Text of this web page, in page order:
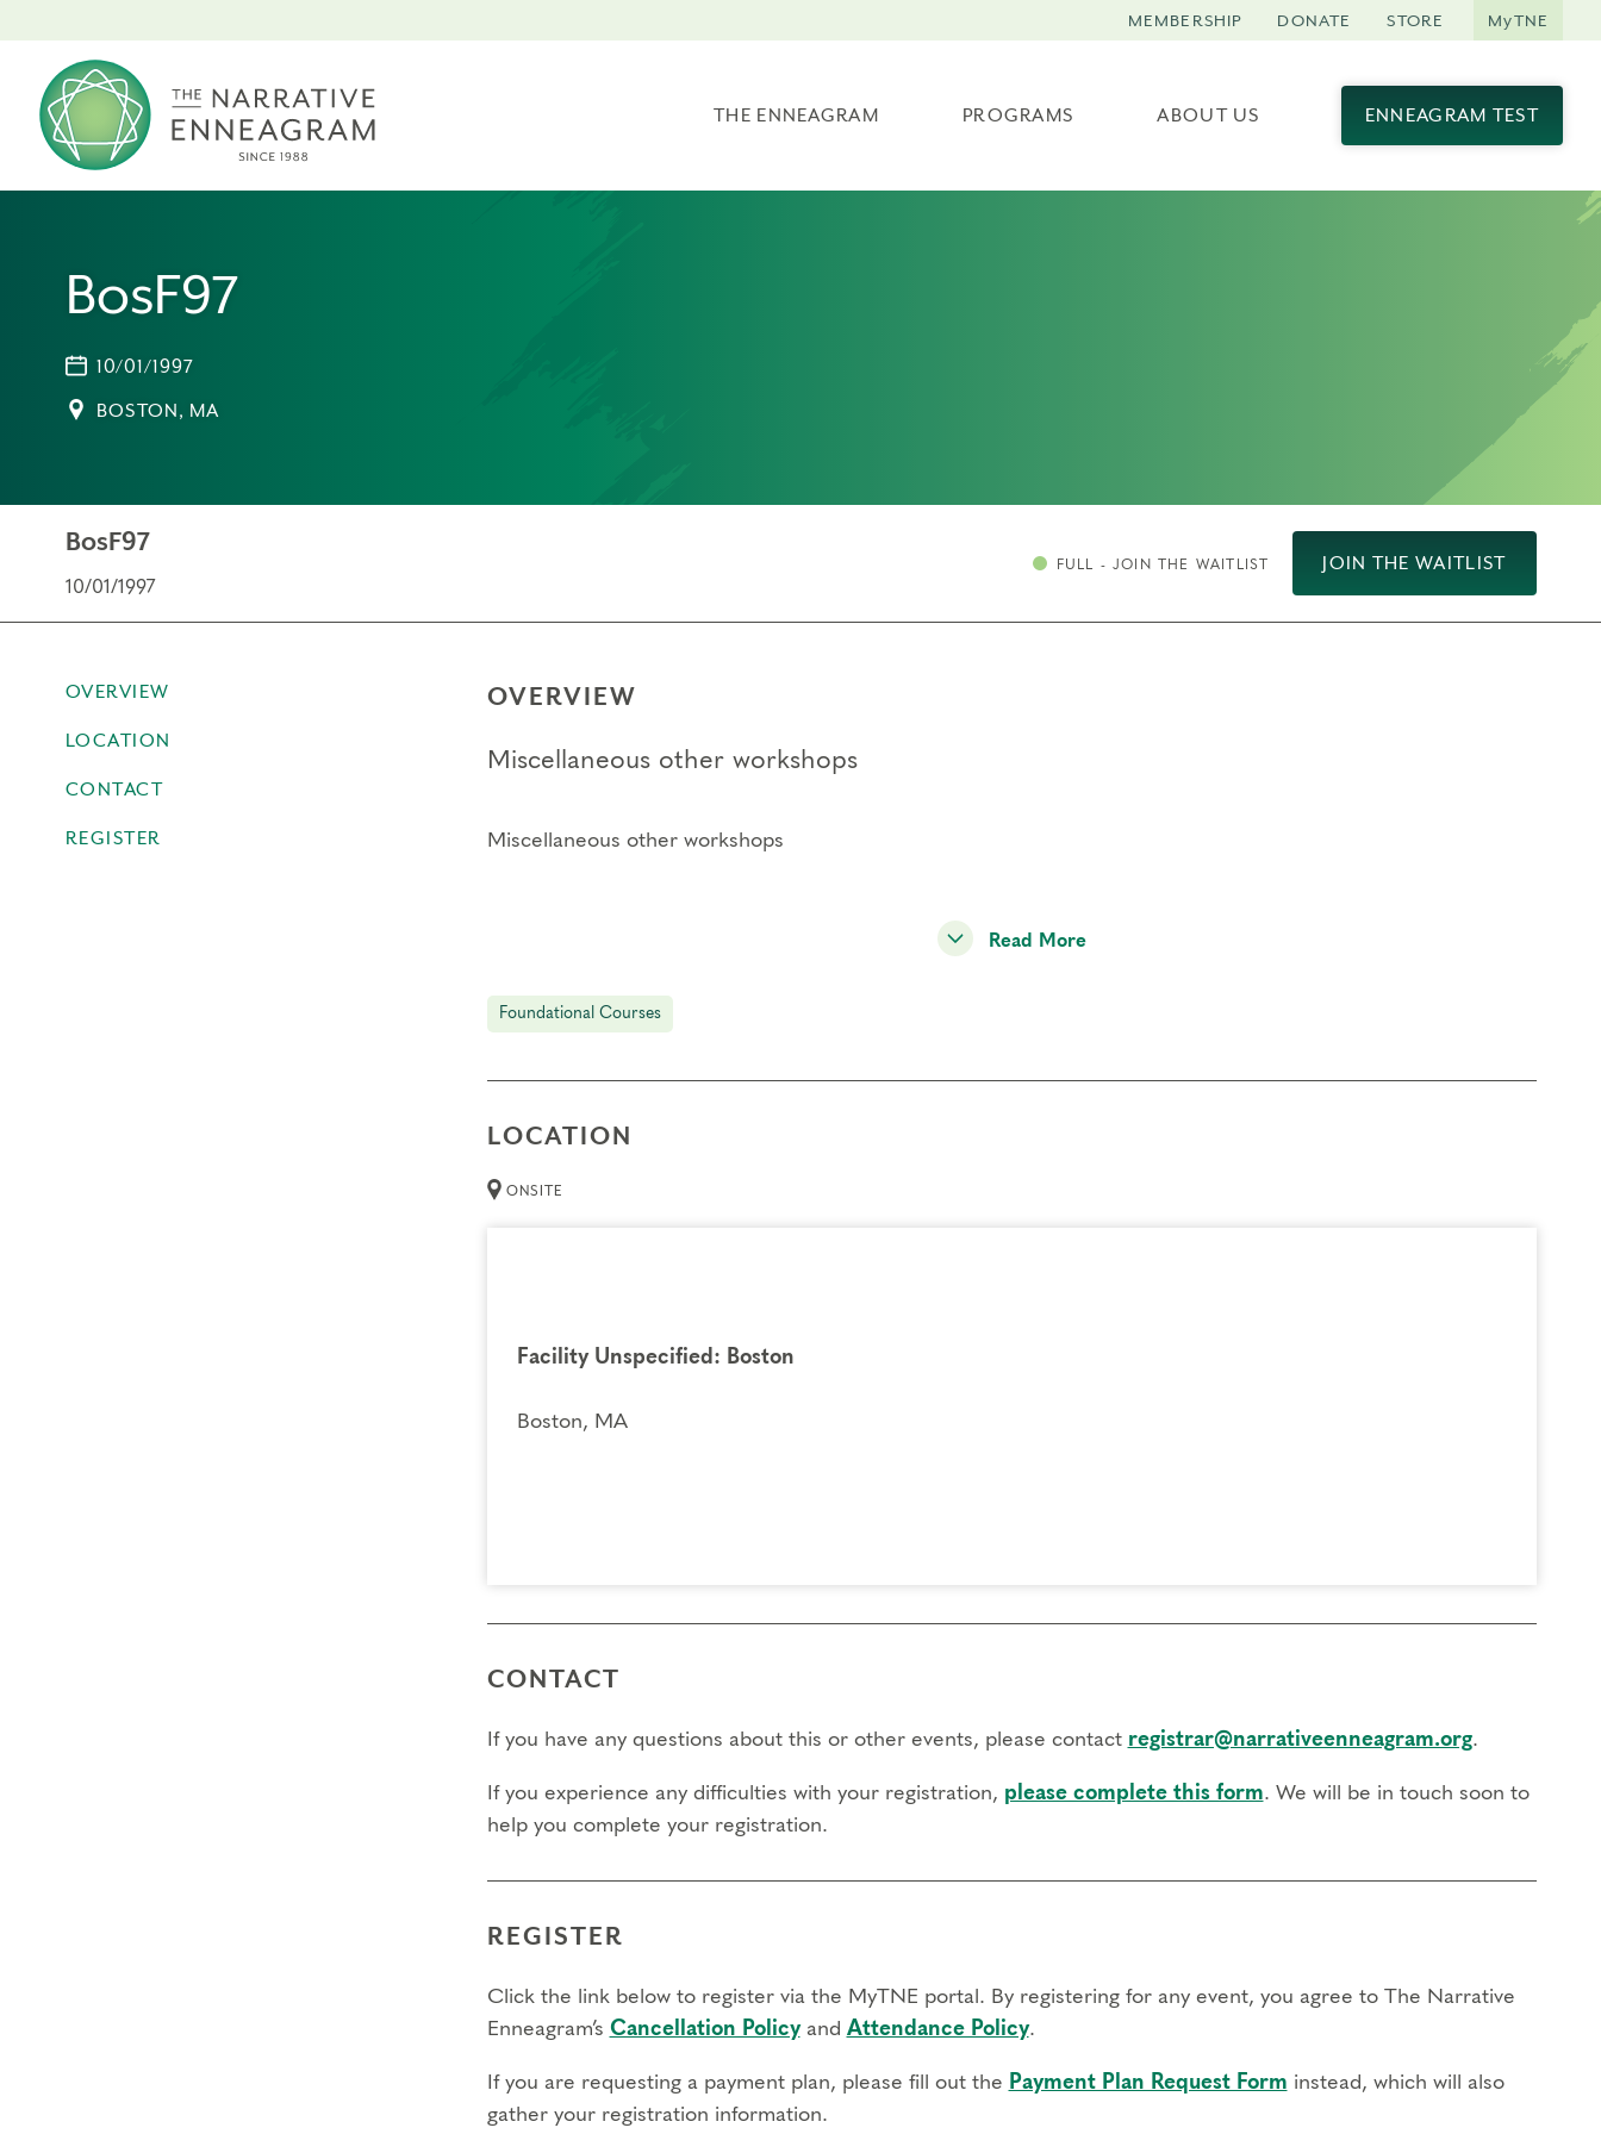
THE ENNEAGRAM PROGRAMS ABOUT US ENNEAGRAM TEST
MEMBERSHIP DONATE STORE MyTNE
BosF97
10/01/1997
BOSTON, MA
BosF97
10/01/1997
FULL - JOIN THE WAITLIST JOIN THE WAITLIST
OVERVIEW
LOCATION
CONTACT
REGISTER
OVERVIEW
Miscellaneous other workshops
Miscellaneous other workshops
Read More
Foundational Courses
LOCATION
ONSITE
Facility Unspecified: Boston
Boston, MA
CONTACT
If you have any questions about this or other events, please contact registrar@narrativeenneagram.org.
If you experience any difficulties with your registration, please complete this form. We will be in touch soon to
help you complete your registration.
REGISTER
Click the link below to register via the MyTNE portal. By registering for any event, you agree to The Narrative
Enneagram’s Cancellation Policyand Attendance Policy.
If you are requesting a payment plan, please fill out the Payment Plan Request Form instead, which will also
gather your registration information.